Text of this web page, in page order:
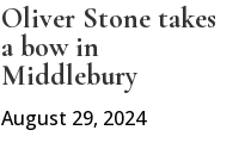
Oliver Stone takes
a bow in
Middlebury
August 29, 2024